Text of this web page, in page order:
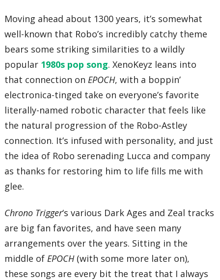
Moving ahead about 1300 years, it’s somewhat
well-known that Robo’s incredibly catchy theme
bears some striking similarities to a wildly
popular 1980s pop song. XenoKeyz leans into
that connection onEPOCH, with a boppin’
electronica-tinged take on everyone’s favorite
literally-named robotic character that feels like
the natural progression of the Robo-Astley
connection. It’s infused with personality, and just
the idea of Robo serenading Lucca and company
as thanks for restoring him to life fills me with
glee.
Chrono Trigger‘s various Dark Ages and Zeal tracks
are big fan favorites, and have seen many
arrangements over the years. Sitting in the
middle of EPOCH(with some more later on),
these songs are every bit the treat that I always